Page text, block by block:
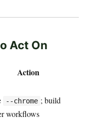
Act On
Action
--chrome ; build
workflows